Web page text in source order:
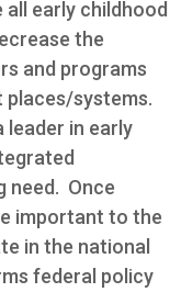
all early childhood
the
and programs
systems.
leader in early
need. Once
important to the
in the national
federal policy